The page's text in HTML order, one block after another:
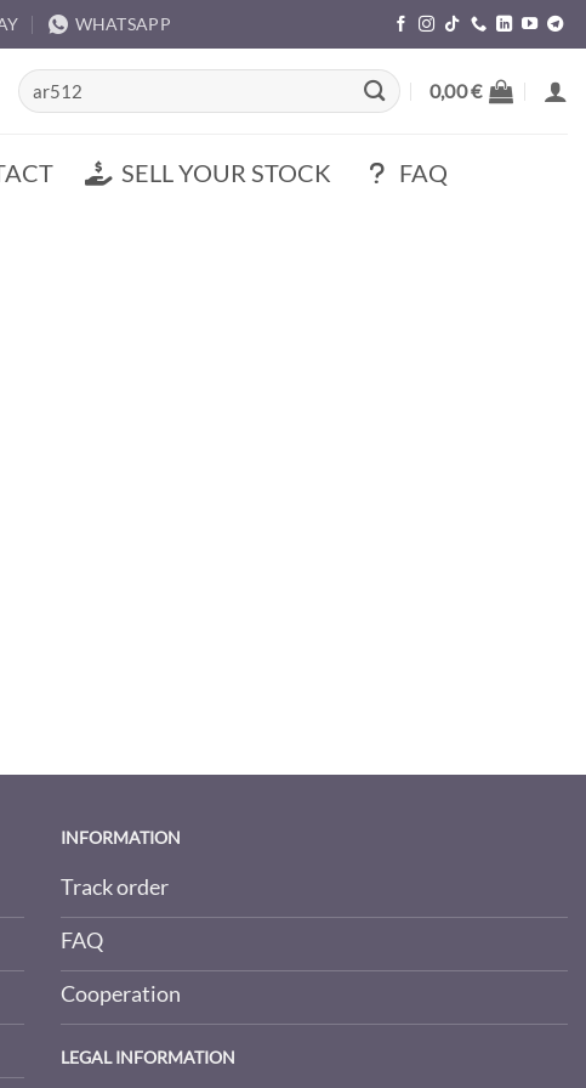
WHATSAPP
Search
for:
0,00€
SELL YOUR STOCK FAQ
INFORMATION
Track order
FAQ
Cooperation
LEGAL INFORMATION